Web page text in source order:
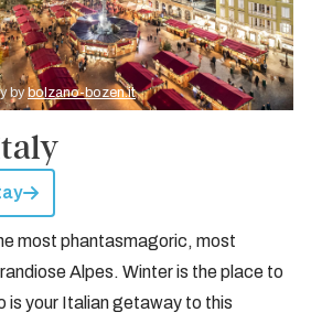
by bolzano-bozen.it
most phantasmagoric, most
Alpes. Winter is the place to
is your Italian getaway to this